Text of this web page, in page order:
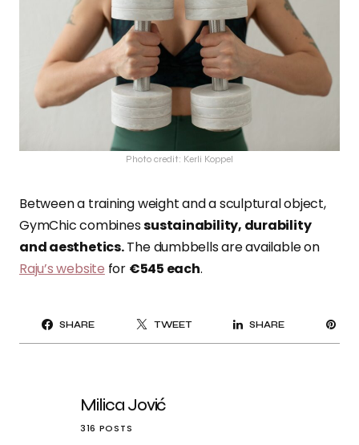
Photo credit: Kerli Koppel
Between a training weight and a sculptural object,
GymChic combinessustainability, durability
and aesthetics.The dumbbells are available on
Raju’s website for €545 each.
SHARE TWEET SHARE
Milica Jović
316 POSTS